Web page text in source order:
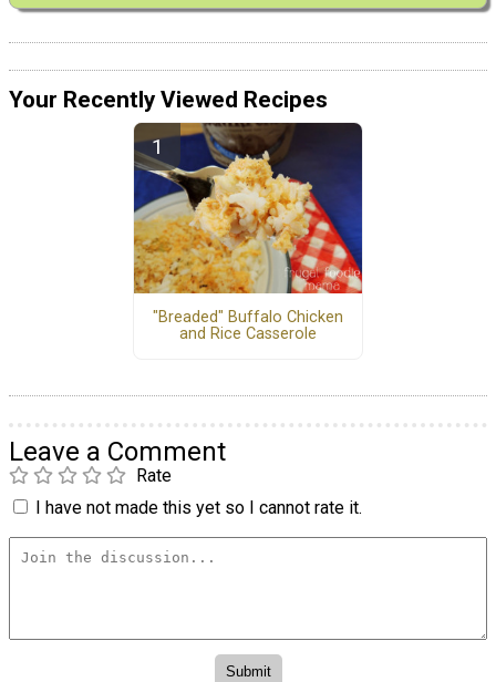
Your Recently Viewed Recipes
"Breaded" Buffalo Chicken
and Rice Casserole
Leave a Comment
Rate
I have not made this yet so I cannot rate it.